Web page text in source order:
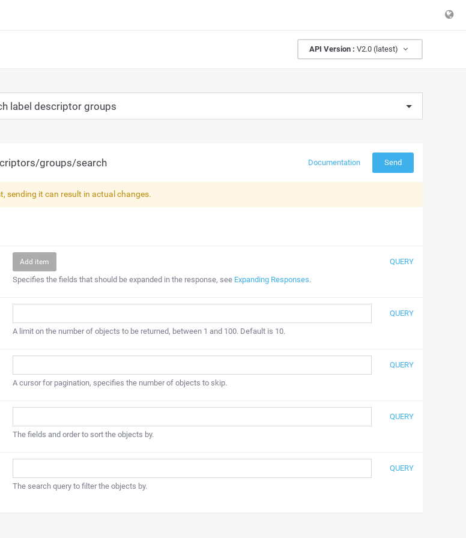
API Version : V2.0 (latest)
label descriptor groups
groups/search Documentation Send
sending it can result in actual changes.
Add item
Specifies the fields that should be expanded in the response, see Expanding Responses.
QUERY
A limit on the number of objects to be returned, between 1 and 100. Default is 10.
QUERY
A cursor for pagination, specifies the number of objects to skip.
QUERY
The fields and order to sort the objects by.
QUERY
The search query to filter the objects by.
QUERY